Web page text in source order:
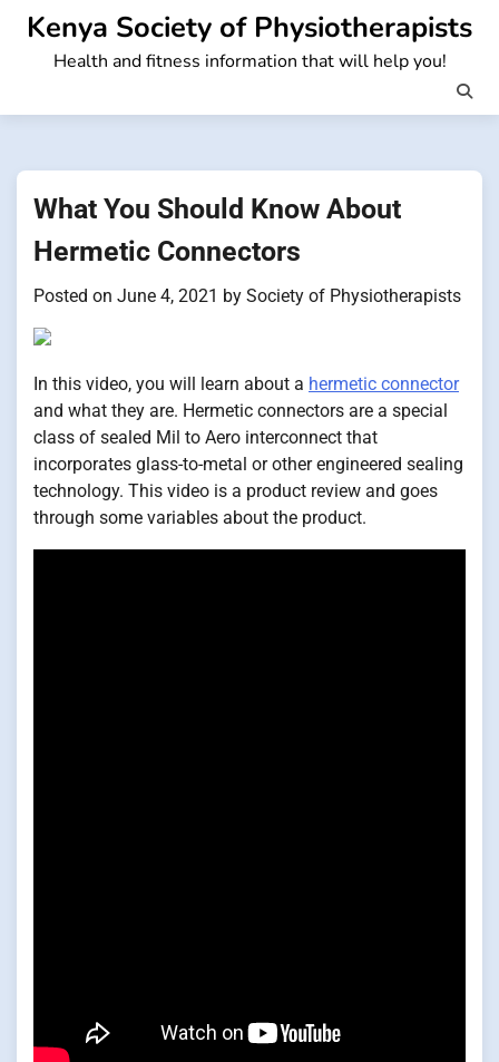
Skip
content
Kenya Society of Physiotherapists
Health and fitness information that will help you!
What You Should Know About
Hermetic Connectors
Posted on June 4, 2021 by Society of Physiotherapists
In this video, you will learn about a hermetic connector
and what they are. Hermetic connectors are a special
class of sealed Mil to Aero interconnect that
incorporates glass-to-metal or other engineered sealing
technology. This video is a product review and goes
through some variables about the product.